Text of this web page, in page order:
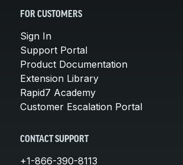
FOR CUSTOMERS
Sign In
Support Portal
Product Documentation
Extension Library
Rapid7 Academy
Customer Escalation Portal
CONTACT SUPPORT
+1-866-390-8113